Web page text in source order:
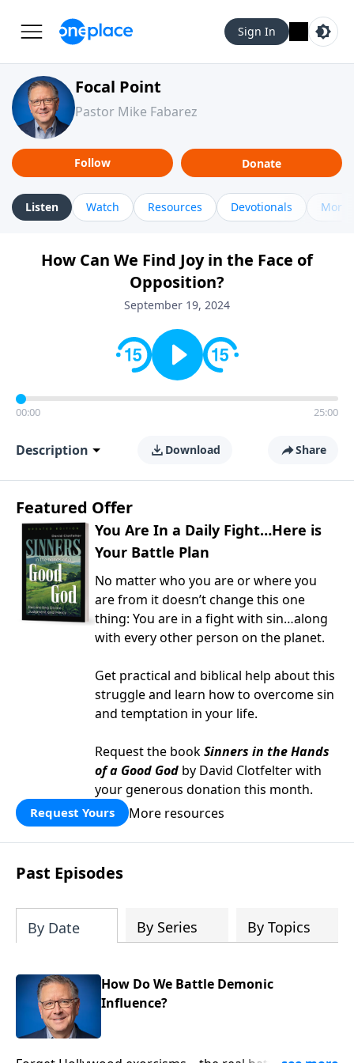
Sign In
Focal Point
Pastor Mike Fabarez
Follow Donate
Listen Watch Resources Devotionals More
How Can We Find Joy in the Face of
Opposition?
September 19, 2024
00:00 25:00
Description Download Share
Featured Offer
You Are In a Daily Fight…Here is
Your Battle Plan
No matter who you are or where you
are from it doesn’t change this one
thing: You are in a fight with sin…along
with every other person on the planet.
Get practical and biblical help about this
struggle and learn how to overcome sin
and temptation in your life.
Request the bookSinners in the Hands
of a Good God by David Clotfelter with
your generous donation this month.
Request Yours More resources
Past Episodes
By Date By Series By Topics
How Do We Battle Demonic
Influence?